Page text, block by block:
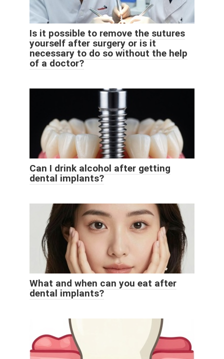
Is it possible to remove the sutures
yourself after surgery or is it
necessary to do so without the help
of a doctor?
Can I drink alcohol after getting
dental implants?
What and when can you eat after
dental implants?